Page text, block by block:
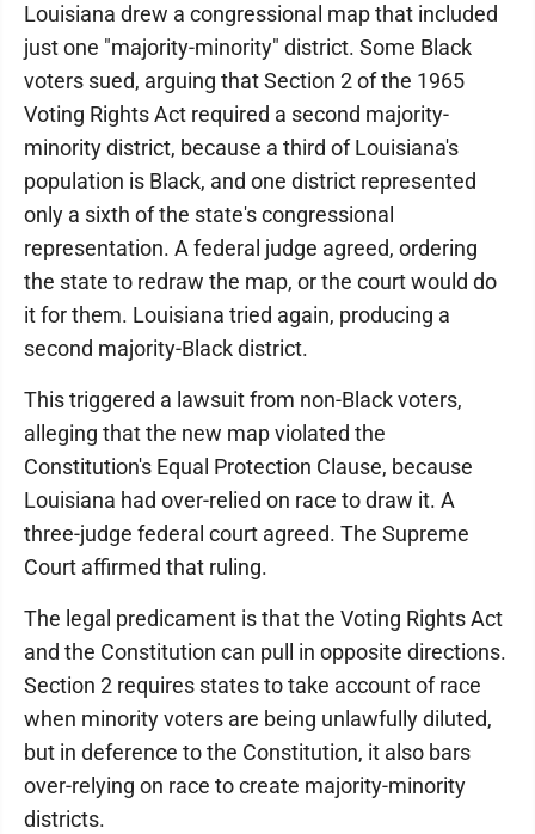
Louisiana drew a congressional map that included
just one "majority-minority" district. Some Black
voters sued, arguing that Section 2 of the 1965
Voting Rights Act required a second majority-
minority district, because a third of Louisiana's
population is Black, and one district represented
only a sixth of the state's congressional
representation. A federal judge agreed, ordering
the state to redraw the map, or the court would do
it for them. Louisiana tried again, producing a
second majority-Black district.
This triggered a lawsuit from non-Black voters,
alleging that the new map violated the
Constitution's Equal Protection Clause, because
Louisiana had over-relied on race to draw it. A
three-judge federal court agreed. The Supreme
Court affirmed that ruling.
The legal predicament is that the Voting Rights Act
and the Constitution can pull in opposite directions.
Section 2 requires states to take account of race
when minority voters are being unlawfully diluted,
but in deference to the Constitution, it also bars
over-relying on race to create majority-minority
districts.